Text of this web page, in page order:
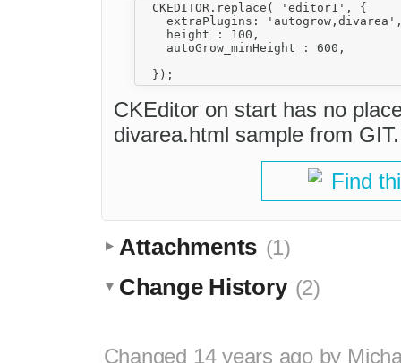
  CKEDITOR.replace( 'editor1', {
extraPlugins:
    height : 100,
    autoGrow_minHeight : 600,
CKEditor on start has no
divarea.html sample from GIT.
Find
Attachments (1)
Change History (2)
Changed 14 years agoby